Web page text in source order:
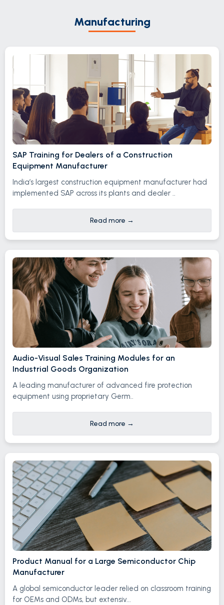
Manufacturing
SAP Training for Dealers of a Construction
Equipment Manufacturer
India’s largest construction equipment manufacturer had
implemented SAP across its plants and dealer ..
Read more →
Audio-Visual Sales Training Modules for an
Industrial Goods Organization
A leading manufacturer of advanced fire protection
equipment using proprietary Germ..
Read more →
Product Manual for a Large Semiconductor Chip
Manufacturer
A global semiconductor leader relied on classroom training
for OEMs and ODMs, but extensiv...